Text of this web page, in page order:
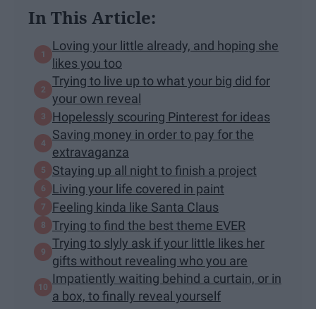
In This Article:
Loving your little already, and hoping she
likes you too
Trying to live up to what your big did for
your own reveal
Hopelessly scouring Pinterest for ideas
Saving money in order to pay for the
extravaganza
Staying up all night to finish a project
Living your life covered in paint
Feeling kinda like Santa Claus
Trying to find the best theme EVER
Trying to slyly ask if your little likes her
gifts without revealing who you are
Impatiently waiting behind a curtain, or in
a box, to finally reveal yourself